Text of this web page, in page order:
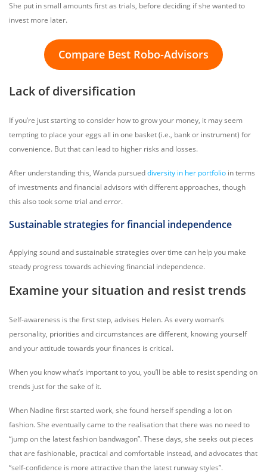
She put in small amounts first as trials, before deciding if she wanted to
invest more later.
Compare Best Robo-Advisors
Lack of diversification
If you’re just starting to consider how to grow your money, it may seem
tempting to place your eggs all in one basket (i.e., bank or instrument) for
convenience. But that can lead to higher risks and losses.
After understanding this, Wanda pursueddiversity in her portfolio in terms
of investments and financial advisors with different approaches, though
this also took some trial and error.
Sustainable strategies for financial independence
Applying sound and sustainable strategies over time can help you make
steady progress towards achieving financial independence.
Examine your situation and resist trends
Self-awareness is the first step, advises Helen. As every woman’s
personality, priorities and circumstances are different, knowing yourself
and your attitude towards your finances is critical.
When you know what’s important to you, you’ll be able to resist spending on
trends just for the sake of it.
When Nadine first started work, she found herself spending a lot on
fashion. She eventually came to the realisation that there was no need to
“jump on the latest fashion bandwagon”. These days, she seeks out pieces
that are fashionable, practical and comfortable instead, and advocates that
“self-confidence is more attractive than the latest runway styles”.